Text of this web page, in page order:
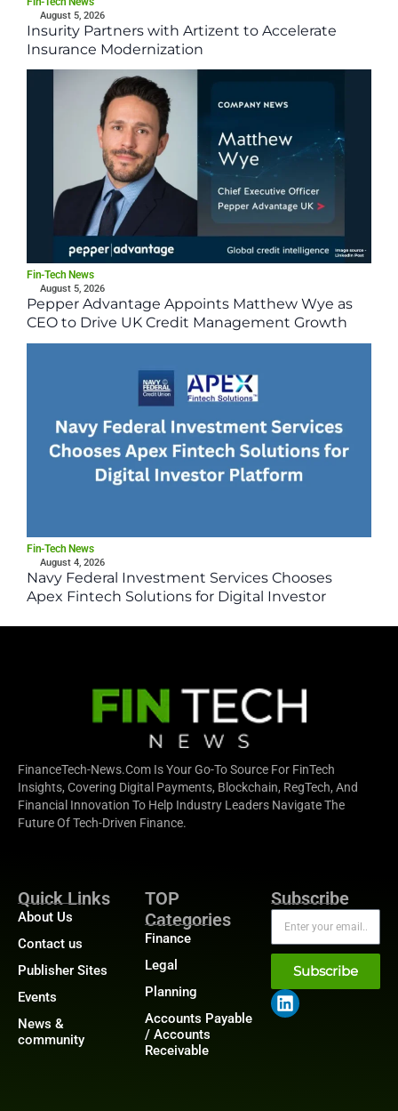
August 5, 2026
Insurity Partners with Artizent to Accelerate
Insurance Modernization
Fin-Tech News
August 5, 2026
Pepper Advantage Appoints Matthew Wye as
CEO to Drive UK Credit Management Growth
Fin-Tech News
August 4, 2026
Navy Federal Investment Services Chooses
Apex Fintech Solutions for Digital Investor
FinanceTech-News.com Is Your Go-To Source For FinTech
Insights, Covering Digital Payments, Blockchain, RegTech, And
Financial Innovation To Help Industry Leaders Navigate The
Future Of Tech-Driven Finance.
Quick Links
About Us
Contact us
Publisher Sites
Events
News &
community
TOP
Categories
Finance
Legal
Planning
Accounts Payable
/ Accounts
Receivable
Subscribe
Subscribe